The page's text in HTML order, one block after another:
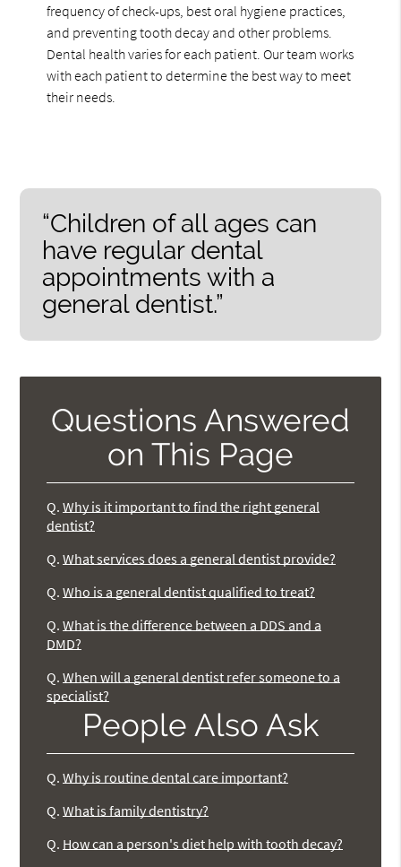
frequency of check-ups, best oral hygiene practices,
and preventing tooth decay and other problems.
Dental health varies for each patient. Our team works
with each patient to determine the best way to meet
their needs.
“Children of all ages can
have regular dental
appointments with a
general dentist.”
Questions Answered
on This Page
Q. Why is it important to find the right general
dentist?
Q. What services does a general dentist provide?
Q. Who is a general dentist qualified to treat?
Q. What is the difference between a DDS and a
DMD?
Q. When will a general dentist refer someone to a
specialist?
People Also Ask
Q. Why is routine dental care important?
Q. What is family dentistry?
Q. How can a person's diet help with tooth decay?